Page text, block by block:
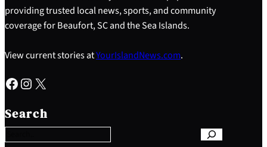
providing trusted local news, sports, and community
coverage for Beaufort, SC and the Sea Islands.
View current stories atYourIslandNews.com.
Facebook Instagram X
Search
e
a